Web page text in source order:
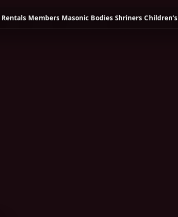
Rentals Members Masonic Bodies Shriners Children’s